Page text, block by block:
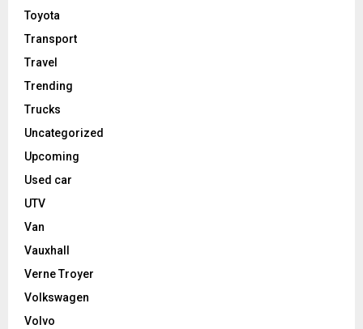
Toyota
Transport
Travel
Trending
Trucks
Uncategorized
Upcoming
Used car
UTV
Van
Vauxhall
Verne Troyer
Volkswagen
Volvo